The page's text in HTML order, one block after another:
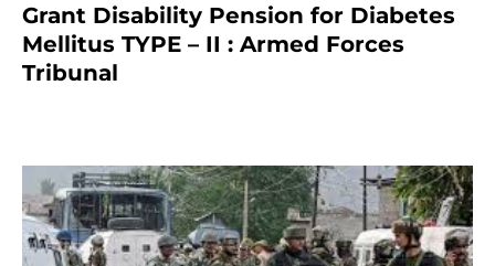
Grant Disability Pension for Diabetes
Mellitus TYPE – II : Armed Forces
Tribunal